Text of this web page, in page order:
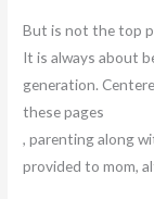
But is not the top
It is always about
generation.
these pages
, parenting along
provided to mom,